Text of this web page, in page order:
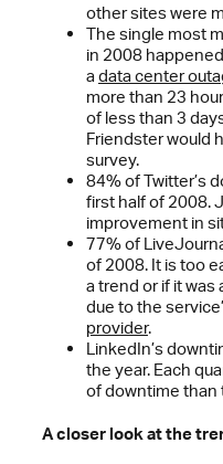
other sites were
The single most
in 2008
a data center
more than 23
of less than 3
Friendster would
survey.
84% of Twitter’s
first half of 2008.
improvement in
77% of
of 2008. It is too
a trend or if it was
due to the
provider.
LinkedIn’s
the year. Each
of downtime than
A closer look at the